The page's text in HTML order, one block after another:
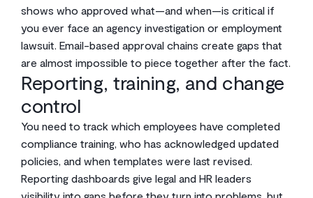
shows who approved what—and when—is critical if
you ever face an agency investigation or employment
lawsuit. Email-based approval chains create gaps that
are almost impossible to piece together after the fact.
Reporting, training, and change
control
You need to track which employees have completed
compliance training, who has acknowledged updated
policies, and when templates were last revised.
Reporting dashboards give legal and HR leaders